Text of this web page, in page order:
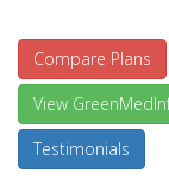
Compare Plans
View
Testimonials